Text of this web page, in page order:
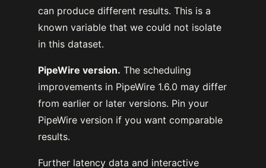
can produce different results. This is a
known variable that we could not isolate
in this dataset.
PipeWire version. The scheduling
improvements in PipeWire 1.6.0 may differ
from earlier or later versions. Pin your
PipeWire version if you want comparable
results.
Further latency data and interactive